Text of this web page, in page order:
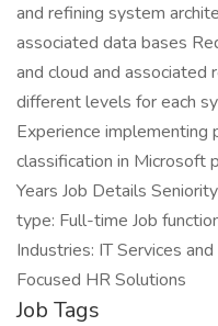
and refining system
associated data bases
and cloud and
different levels for each
Experience implementing
classification in Microsoft
Years Job Details
type: Full-time Job
Industries: IT Services
Focused HR Solutions
Job Tags